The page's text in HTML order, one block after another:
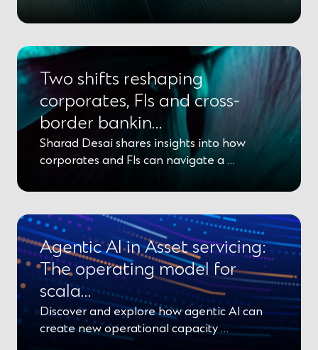
w
)
Two shifts reshaping
corporates, FIs and cross-
border bankin…
Sharad Desai shares insights into how
corporates and FIs can navigate a …
Agentic AI in Asset servicing:
The operating model for
scala…
Discover and explore how agentic AI can
create new operational capacity …